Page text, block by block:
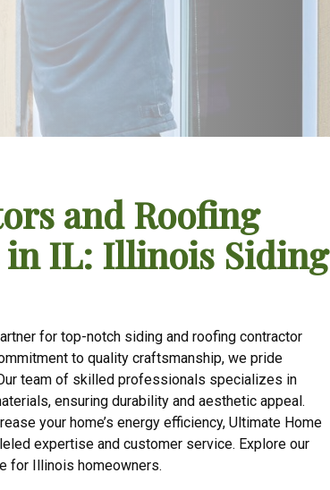
and Roofing
in IL: Illinois Siding
for top-notch siding and roofing contractor
to quality craftsmanship, we pride
team of skilled professionals specializes in
ensuring durability and aesthetic appeal.
your home’s energy efficiency, Ultimate Home
expertise and customer service. Explore our
for Illinois homeowners.